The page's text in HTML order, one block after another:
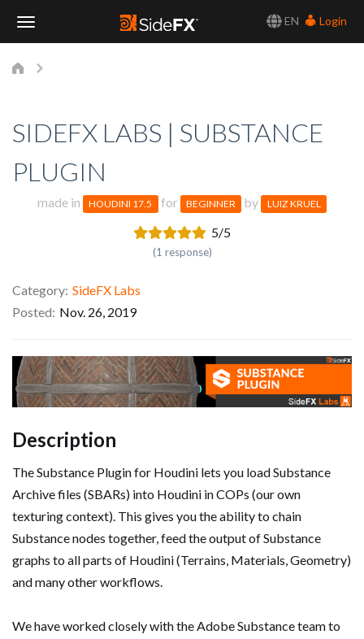
EN
Login
SIDEFX LABS | SUBSTANCE
PLUGIN
made in HOUDINI 17.5 for BEGINNER by LUIZ KRUEL
5/5
(1 response)
Category SideFX Labs
Posted Nov. 26, 2019
Description
The Substance Plugin for Houdini lets you load Substance
Archive files (SBARs) into Houdini in COPs (our own
texturing context). This gives you the ability to chain
Substance nodes together, feed the output of Substance
graphs to all parts of Houdini (Terrains, Materials, Geometry)
and many other workflows.
We have worked closely with the Adobe Substance team to